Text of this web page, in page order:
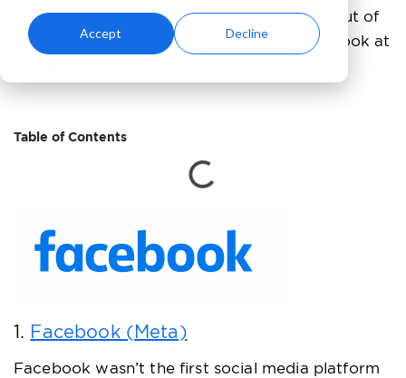
Accept Decline
Some social media platforms come in and out of
the spotlight; others are here to stay. Let’s look at
Table of Contents
1. Facebook (Meta)
Facebook wasn’t the first social media platform